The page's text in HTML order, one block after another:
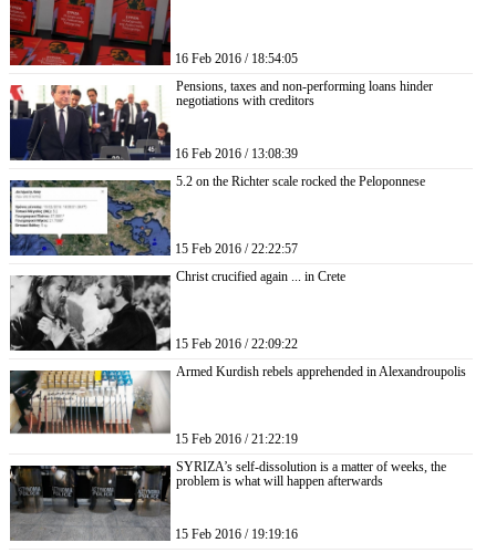
16 Feb 2016 / 18:54:05
Pensions, taxes and non-performing loans hinder
negotiations with creditors
16 Feb 2016 / 13:08:39
5.2 on the Richter scale rocked the Peloponnese
15 Feb 2016 / 22:22:57
Christ crucified again ... in Crete
15 Feb 2016 / 22:09:22
Armed Kurdish rebels apprehended in Alexandroupolis
15 Feb 2016 / 21:22:19
SYRIZA’s self-dissolution is a matter of weeks, the
problem is what will happen afterwards
15 Feb 2016 / 19:19:16